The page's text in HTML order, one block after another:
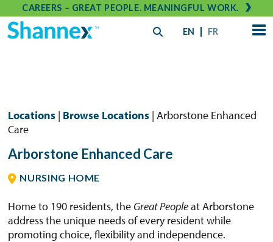
CAREERS – GREAT PEOPLE. MEANINGFUL WORK.
EN FR
Locations | Browse Locations | Arborstone Enhanced
Care
Arborstone Enhanced Care
NURSING HOME
Home to 190 residents, the Great Peopleat Arborstone
address the unique needs of every resident while
promoting choice, flexibility and independence.